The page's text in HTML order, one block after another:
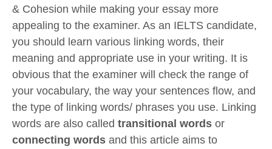
& Cohesion while making your essay more
appealing to the examiner. As an IELTS candidate,
you should learn various linking words, their
meaning and appropriate use in your writing. It is
obvious that the examiner will check the range of
your vocabulary, the way your sentences flow, and
the type of linking words/ phrases you use. Linking
words are also called transitional words or
connecting words and this article aims to